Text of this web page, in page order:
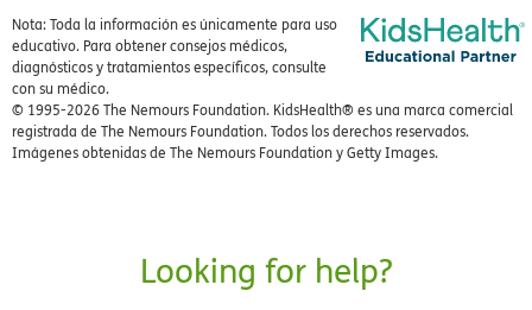
Nota: Toda la información es únicamente para uso
educativo. Para obtener consejos médicos,
diagnósticos y tratamientos específicos, consulte
con su médico.
© 1995-2026 The Nemours Foundation. KidsHealth® es una marca comercial
registrada de The Nemours Foundation. Todos los derechos reservados.
Imágenes obtenidas de The Nemours Foundation y Getty Images.
Looking for help?